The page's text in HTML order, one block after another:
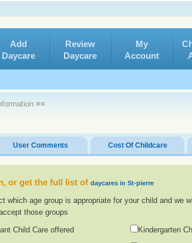
Add
Daycare
Review
Daycare
My
Account
≡≡
User Comments Cost Of Childcare
or get the full list of daycares in St-pierre
which age group is appropriate for your child and we
those groups
Child Care offered
Kindergarten